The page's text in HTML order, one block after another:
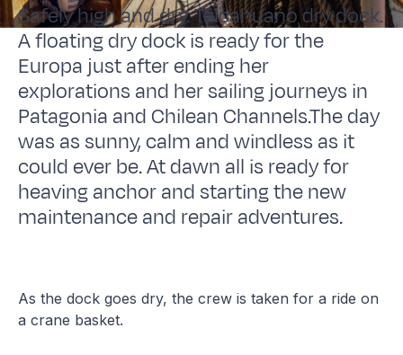
Safely high and dry. Talcahuano dry dock.
A floating dry dock is ready for the
Europa just after ending her
explorations and her sailing journeys in
Patagonia and Chilean Channels.The day
was as sunny, calm and windless as it
could ever be. At dawn all is ready for
heaving anchor and starting the new
maintenance and repair adventures.
As the dock goes dry, the crew is taken for a ride on
a crane basket.